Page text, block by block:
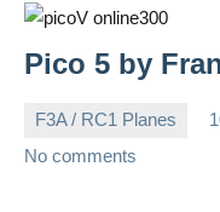
Pico 5 by
F3A / RC1 Planes
No comments